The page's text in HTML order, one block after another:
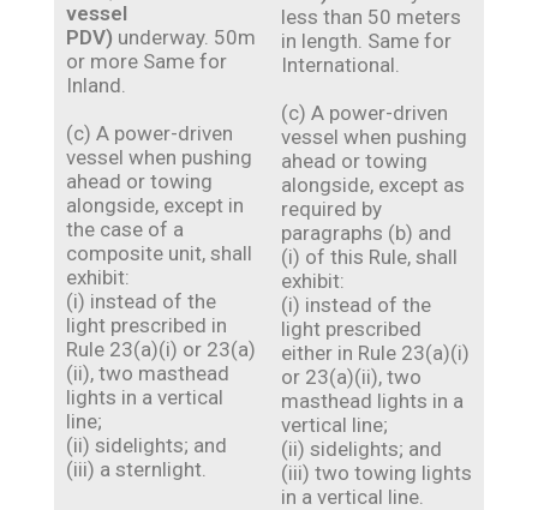
vessel
PDV) underway. 50m
or more Same for
Inland.
(c) A power-driven
vessel when pushing
ahead or towing
alongside, except in
the case of a
composite unit, shall
exhibit:
(i) instead of the
light prescribed in
Rule 23(a)(i) or 23(a)
(ii), two masthead
lights in a vertical
line;
(ii) sidelights; and
(iii) a sternlight.
less than 50 meters
in length. Same for
International.
(c) A power-driven
vessel when pushing
ahead or towing
alongside, except as
required by
paragraphs (b) and
(i) of this Rule, shall
exhibit:
(i) instead of the
light prescribed
either in Rule 23(a)(i)
or 23(a)(ii), two
masthead lights in a
vertical line;
(ii) sidelights; and
(iii) two towing lights
in a vertical line.